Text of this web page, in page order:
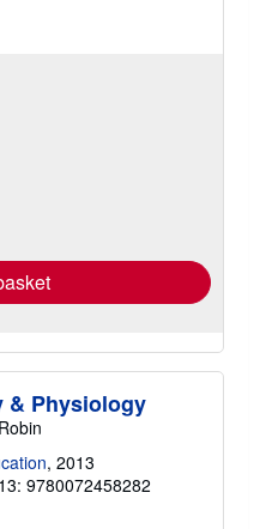
& Physiology
, 2013
9780072458282